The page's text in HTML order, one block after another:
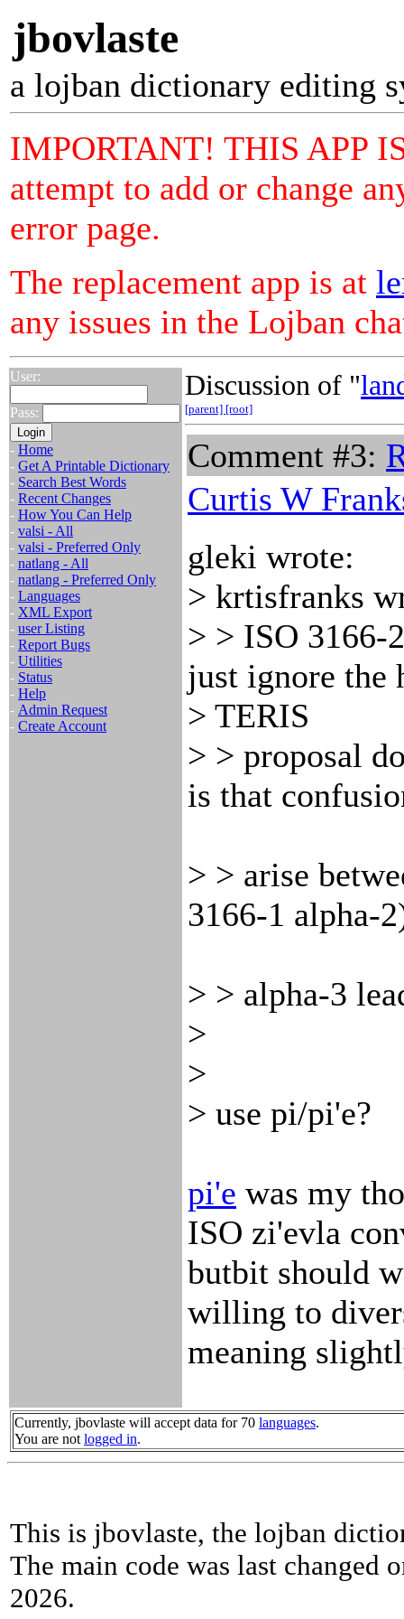
jbovlaste
a lojban dictionary editing
IMPORTANT! THIS APP
attempt to add or change
error page.
The replacement app is at
any issues in the Lojban
User:
Pass:
- Home
- Get A Printable Dictionary
- Search Best Words
- Recent Changes
- How You Can Help
- valsi - All
- valsi - Preferred Only
- natlang - All
- natlang - Preferred Only
- Languages
- XML Export
- user Listing
- Report Bugs
- Utilities
- Status
- Help
- Admin Request
- Create Account
Discussion of "
[parent] [root]
Comment #3:
Curtis W
gleki wrote:
> krtisfranks
> > ISO 3166-
just ignore the
> TERIS
> > proposal
is that
> > arise
3166-1 alpha-
> > alpha-3
>
>
> use pi/pi'e?
pi'e was my
ISO zi'evla
butbit should
willing to
meaning
Currently, jbovlaste will accept data for 70 languages.
You are not logged in.
This is jbovlaste, the lojban
The main code was last changed
2026.